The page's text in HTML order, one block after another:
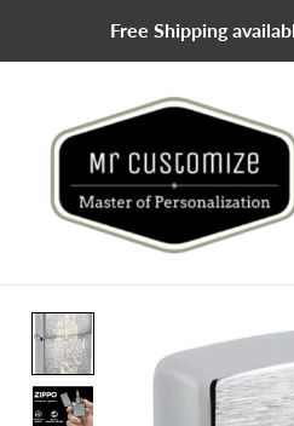
Free Shipping